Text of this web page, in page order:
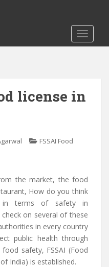
license in
FSSAI Food
the market, the food
How do you think
in terms of safety in
on several of these
in every country
public health through
safety, FSSAI (Food
India) is established.